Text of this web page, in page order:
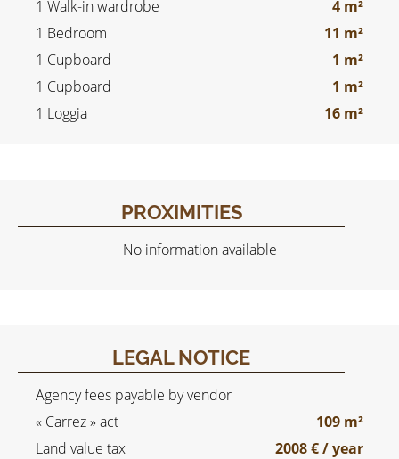
1 Walk-in wardrobe
4 m²
1 Bedroom
11 m²
1 Cupboard
1 m²
1 Cupboard
1 m²
1 Loggia
16 m²
PROXIMITIES
No information available
LEGAL NOTICE
Agency fees payable by vendor
« Carrez » act
109 m²
Land value tax
2008 € / year